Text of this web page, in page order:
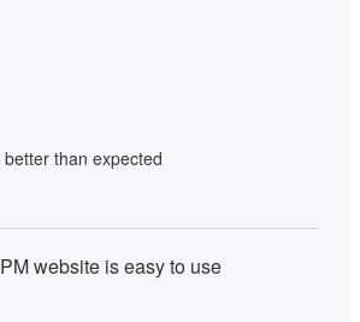
better than expected
website is easy to use